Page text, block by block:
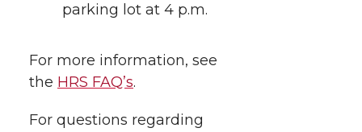
parking lot at 4 p.m.
For more information, see
the HRS FAQ’s.
For questions regarding